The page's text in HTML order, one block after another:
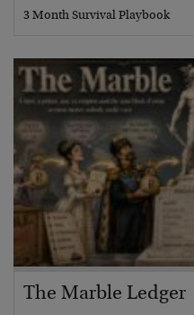
3 Month Survival Playbook
The Marble Ledger